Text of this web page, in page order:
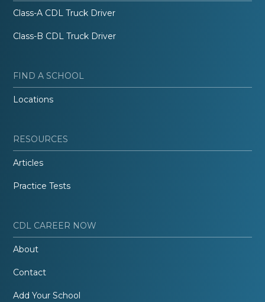
Class-A CDL Truck Driver
Class-B CDL Truck Driver
FIND A SCHOOL
Locations
RESOURCES
Articles
Practice Tests
CDL CAREER NOW
About
Contact
Add Your School